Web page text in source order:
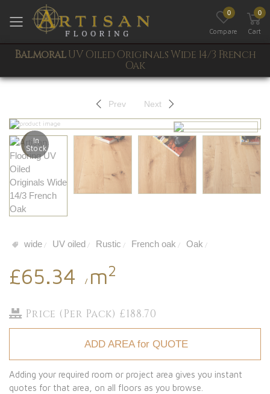
Toggle mobile menu
0
Compare
0
Cart
BalmoralUV Oiled Originals Wide 14/3 French
Oak
Prev Next
In
Stock
wide / UV oiled / Rustic / French oak / Oak /
£65.34 / m2
Price (Per Pack) £188.70
ADD AREA for QUOTE
Adding your required room or project area gives you instant
quotes for that area, on all floors as you browse.